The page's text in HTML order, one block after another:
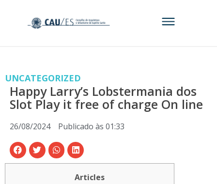
UNCATEGORIZED
Happy Larry’s Lobstermania dos
Slot Play it free of charge On line
26/08/2024 Publicado às 01:33
Articles